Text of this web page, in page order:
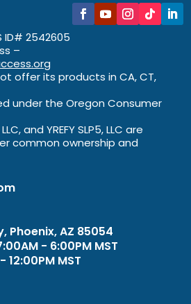
ID# 2542605
–
offer its products in CA, CT,
under the Oregon Consumer
LLC, and YREFY SLP5, LLC are
common ownership and
Phoenix, AZ 85054
- 6:00PM MST
MST